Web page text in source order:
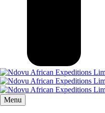
Menu